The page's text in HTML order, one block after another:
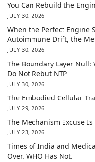
You Can Rebuild the
JULY 30, 2026
When the Perfect Engine
Autoimmune Drift, the
JULY 30, 2026
The Boundary Layer Null:
Do Not Rebut NTP
JULY 30, 2026
The Embodied Cellular
JULY 29, 2026
The Mechanism Excuse
JULY 23, 2026
Times of India and
Over. WHO Has Not.